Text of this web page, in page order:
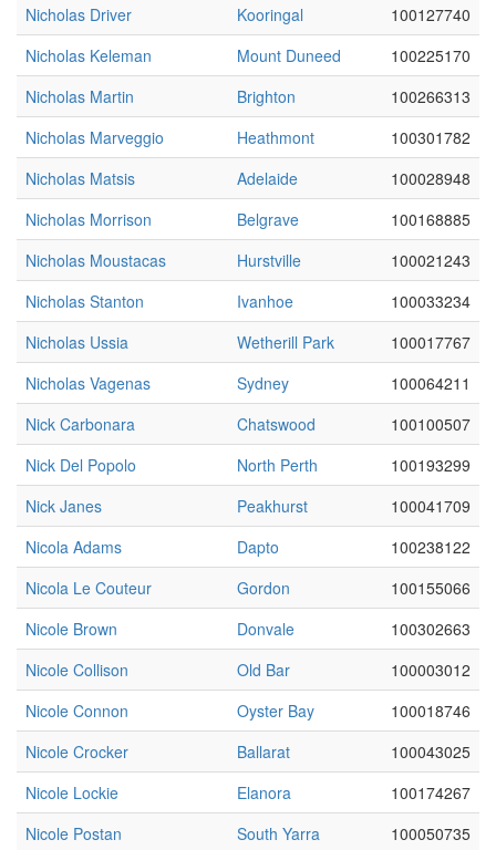
Nicholas Driver
Kooringal
100127740
Nicholas Keleman
Mount Duneed
100225170
Nicholas Martin
Brighton
100266313
Nicholas Marveggio
Heathmont
100301782
Nicholas Matsis
Adelaide
100028948
Nicholas Morrison
Belgrave
100168885
Nicholas Moustacas
Hurstville
100021243
Nicholas Stanton
Ivanhoe
100033234
Nicholas Ussia
Wetherill Park
100017767
Nicholas Vagenas
Sydney
100064211
Nick Carbonara
Chatswood
100100507
Nick Del Popolo
North Perth
100193299
Nick Janes
Peakhurst
100041709
Nicola Adams
Dapto
100238122
Nicola Le Couteur
Gordon
100155066
Nicole Brown
Donvale
100302663
Nicole Collison
Old Bar
100003012
Nicole Connon
Oyster Bay
100018746
Nicole Crocker
Ballarat
100043025
Nicole Lockie
Elanora
100174267
Nicole Postan
South Yarra
100050735